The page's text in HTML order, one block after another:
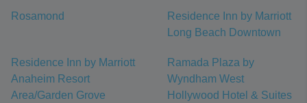
Rosamond
Residence Inn by Marriott
Long Beach Downtown
Residence Inn by Marriott
Anaheim Resort
Area/Garden Grove
Ramada Plaza by
Wyndham West
Hollywood Hotel & Suites